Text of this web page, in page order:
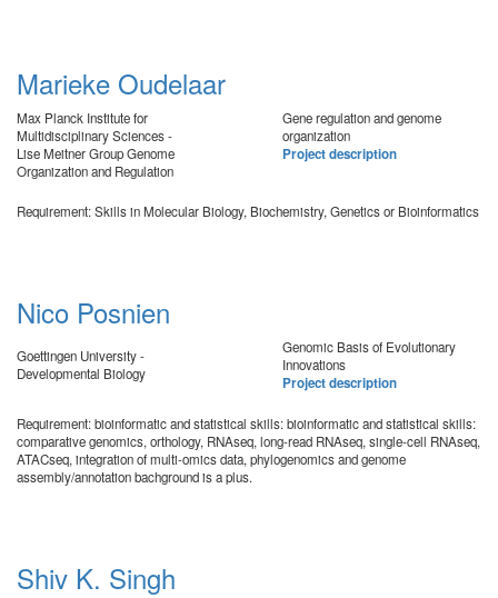
Marieke Oudelaar
Max Planck Institute for
Multidisciplinary Sciences -
Lise Meitner Group Genome
Organization and Regulation
Gene regulation and genome
organization
Project description
Requirement: Skills in Molecular Biology, Biochemistry, Genetics or Bioinformatics
Nico Posnien
Goettingen University -
Developmental Biology
Genomic Basis of Evolutionary
Innovations
Project description
Requirement: bioinformatic and statistical skills: bioinformatic and statistical skills:
comparative genomics, orthology, RNAseq, long-read RNAseq, single-cell RNAseq,
ATACseq, integration of multi-omics data, phylogenomics and genome
assembly/annotation bachground is a plus.
Shiv K. Singh